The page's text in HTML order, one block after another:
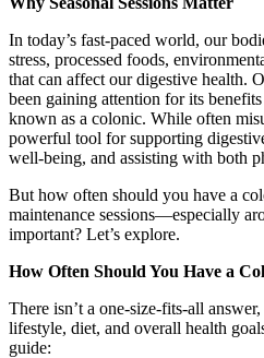
In today’s fast-paced world, our
stress, processed foods,
that can affect our digestive health.
been gaining attention for its
known as a colonic. While often
powerful tool for supporting
well-being, and assisting with both
But how often should you have a
maintenance sessions—especially
important? Let’s explore.
How Often Should You Have a
There isn’t a one-size-fits-all
lifestyle, diet, and overall health
guide: